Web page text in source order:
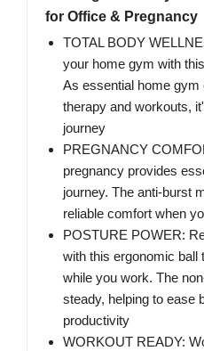
for Office & Pregnancy
TOTAL BODY
your home gym with
As essential home
therapy and workouts,
journey
PREGNANCY
pregnancy provides
journey. The anti-burst
reliable comfort when
POSTURE POWER:
with this ergonomic ball
while you work. The
steady, helping to ease
productivity
WORKOUT READY: